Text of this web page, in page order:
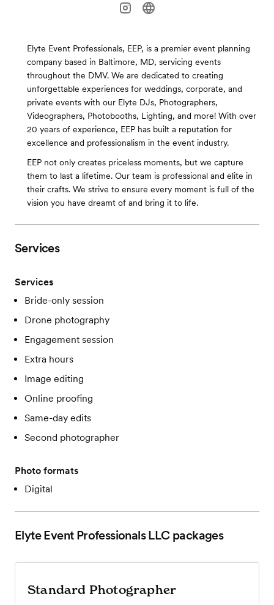
Elyte Event Professionals, EEP, is a premier event planning
company based in Baltimore, MD, servicing events
throughout the DMV. We are dedicated to creating
unforgettable experiences for weddings, corporate, and
private events with our Elyte DJs, Photographers,
Videographers, Photobooths, Lighting, and more! With over
20 years of experience, EEP has built a reputation for
excellence and professionalism in the event industry.
EEP not only creates priceless moments, but we capture
them to last a lifetime. Our team is professional and elite in
their crafts. We strive to ensure every moment is full of the
vision you have dreamt of and bring it to life.
Services
Services
Bride-only session
Drone photography
Engagement session
Extra hours
Image editing
Online proofing
Same-day edits
Second photographer
Photo formats
Digital
Elyte Event Professionals LLCpackages
Standard Photographer